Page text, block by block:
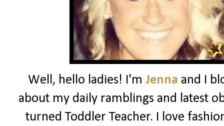
Well, hello ladies! I'm Jenna and I
about my daily ramblings and latest
turned Toddler Teacher. I love